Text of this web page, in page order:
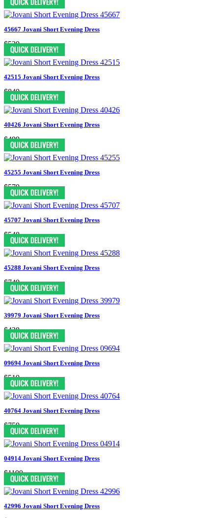
45667 Jovani Short Evening Dress
$539
42515 Jovani Short Evening Dress
$849
40426 Jovani Short Evening Dress
$499
45255 Jovani Short Evening Dress
$579
45707 Jovani Short Evening Dress
$548
45288 Jovani Short Evening Dress
$749
39979 Jovani Short Evening Dress
$438
09694 Jovani Short Evening Dress
$519
40764 Jovani Short Evening Dress
$759
04914 Jovani Short Evening Dress
$1199
42996 Jovani Short Evening Dress